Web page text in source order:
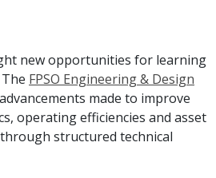
new opportunities for learning
FPSO Engineering & Design
made to improve
operating efficiencies and asset
structured technical